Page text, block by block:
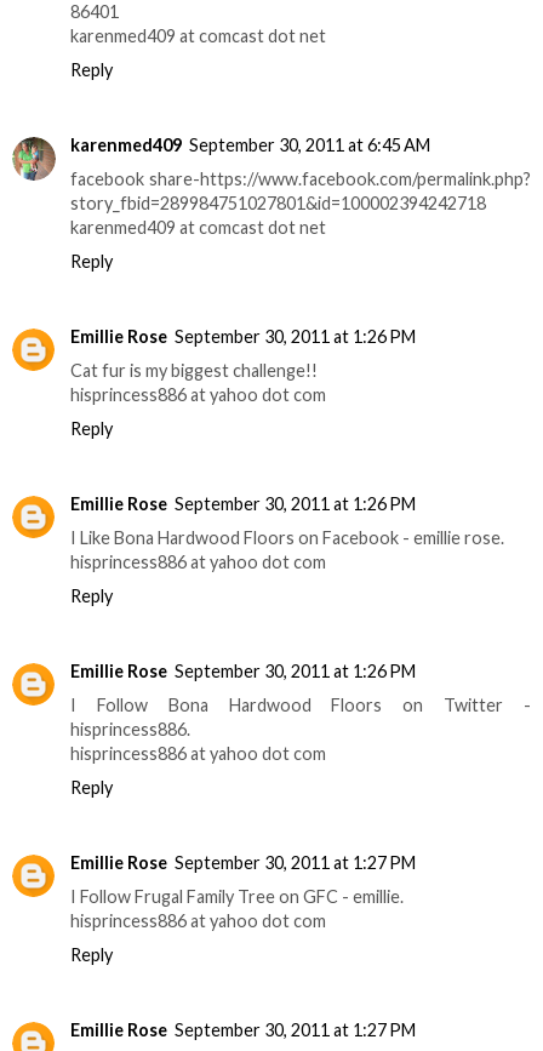
86401
karenmed409 at comcast dot net
Reply
karenmed409 September 30, 2011 at 6:45 AM
facebook share-https://www.facebook.com/permalink.php?
story_fbid=289984751027801&id=100002394242718
karenmed409 at comcast dot net
Reply
Emillie Rose September 30, 2011 at 1:26 PM
Cat fur is my biggest challenge!!
hisprincess886 at yahoo dot com
Reply
Emillie Rose September 30, 2011 at 1:26 PM
I Like Bona Hardwood Floors on Facebook - emillie rose.
hisprincess886 at yahoo dot com
Reply
Emillie Rose September 30, 2011 at 1:26 PM
I Follow Bona Hardwood Floors on Twitter -
hisprincess886.
hisprincess886 at yahoo dot com
Reply
Emillie Rose September 30, 2011 at 1:27 PM
I Follow Frugal Family Tree on GFC - emillie.
hisprincess886 at yahoo dot com
Reply
Emillie Rose September 30, 2011 at 1:27 PM